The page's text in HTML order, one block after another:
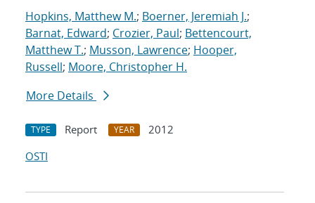
Hopkins, Matthew M.; Boerner, Jeremiah J.;
Barnat, Edward; Crozier, Paul; Bettencourt,
Matthew T.; Musson, Lawrence; Hooper,
Russell; Moore, Christopher H.
More Details
TYPE Report YEAR
2012
OSTI